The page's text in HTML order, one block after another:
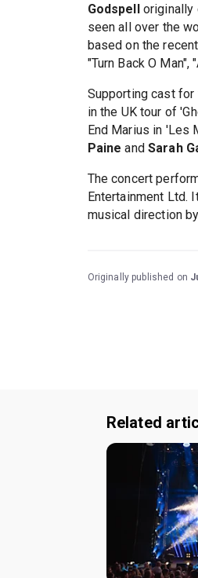
Godspell
originally
seen all over the
based on the
"Turn Back O
Supporting cast
in the UK tour of
End Marius in 'Les
Paine andSarah
The concert
Entertainment Ltd.
musical direction
Originally published on
Related